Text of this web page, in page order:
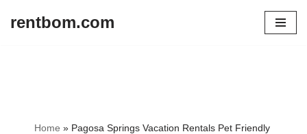
rentbom.com
Home » Pagosa Springs Vacation Rentals Pet Friendly